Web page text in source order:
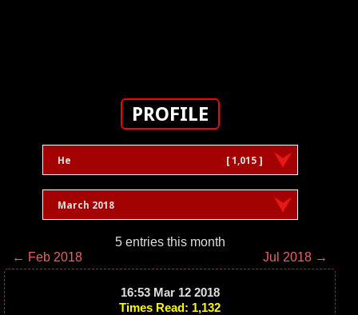
PROFILE
He [ 1,015 ]
March 2018
5 entries this month
← Feb 2018
Jul 2018 →
16:53 Mar 12 2018
Times Read: 1,132